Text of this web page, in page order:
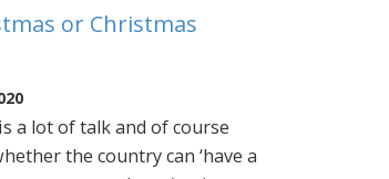
or Christmas
a lot of talk and of course
the country can ‘have a